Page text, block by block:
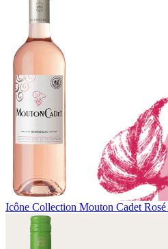
Icône Collection Mouton Cadet Rosé